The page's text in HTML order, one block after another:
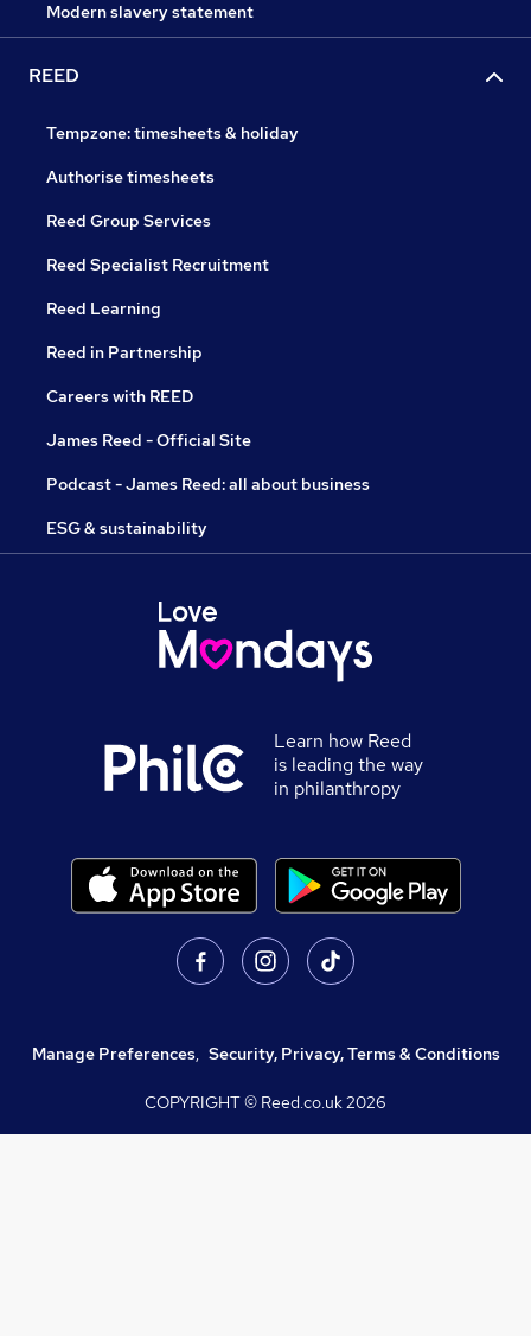
Modern slavery statement
REED
Tempzone: timesheets & holiday
Authorise timesheets
Reed Group Services
Reed Specialist Recruitment
Reed Learning
Reed in Partnership
Careers with REED
James Reed - Official Site
Podcast - James Reed: all about business
ESG & sustainability
Learn how Reed
is leading the way
in philanthropy
Manage Preferences, Security, Privacy, Terms & Conditions
COPYRIGHT © Reed.co.uk2026